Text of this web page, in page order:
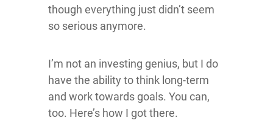
though everything just didn’t seem
so serious anymore.
I’m not an investing genius, but I do
have the ability to think long-term
and work towards goals. You can,
too. Here’s how I got there.